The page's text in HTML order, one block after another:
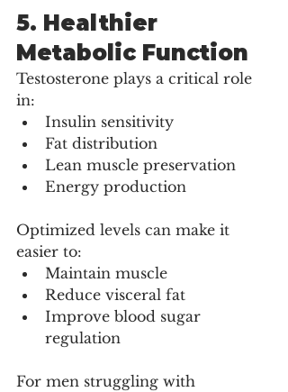
5. Healthier
Metabolic Function
Testosterone plays a critical role
in:
Insulin sensitivity
Fat distribution
Lean muscle preservation
Energy production
Optimized levels can make it
easier to:
Maintain muscle
Reduce visceral fat
Improve blood sugar
regulation
For men struggling with